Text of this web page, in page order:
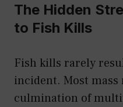
The Hidden
to Fish Kills
Fish kills rarely
incident. Most
culmination of